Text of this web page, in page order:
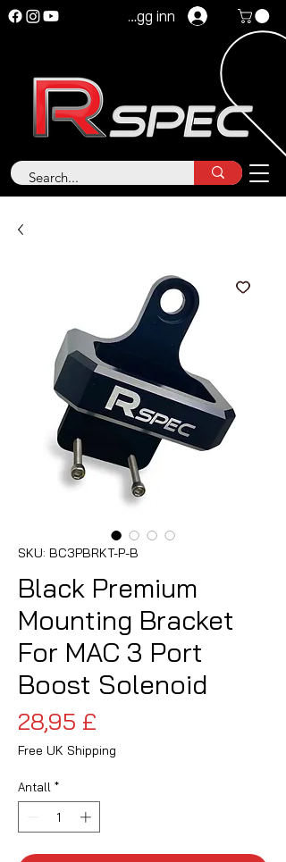
Logg inn
SKU: BC3PBRKT-P-B
Black Premium
Mounting Bracket
For MAC 3 Port
Boost Solenoid
28,95 £
Free UK Shipping
Antall *